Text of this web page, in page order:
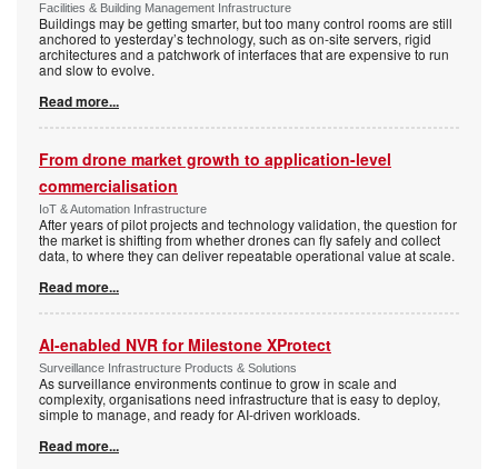
Facilities & Building Management Infrastructure
Buildings may be getting smarter, but too many control rooms are still
anchored to yesterday’s technology, such as on-site servers, rigid
architectures and a patchwork of interfaces that are expensive to run
and slow to evolve.
Read more...
From drone market growth to application-level
commercialisation
IoT & Automation Infrastructure
After years of pilot projects and technology validation, the question for
the market is shifting from whether drones can fly safely and collect
data, to where they can deliver repeatable operational value at scale.
Read more...
AI-enabled NVR for Milestone XProtect
Surveillance Infrastructure Products & Solutions
As surveillance environments continue to grow in scale and
complexity, organisations need infrastructure that is easy to deploy,
simple to manage, and ready for AI-driven workloads.
Read more...